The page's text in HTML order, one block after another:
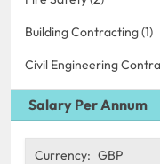
Building Contracting (1)
Civil Engineering
Salary Per Annum
Currency: GBP